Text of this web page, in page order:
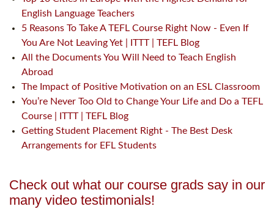
English Language Teachers
5 Reasons To Take A TEFL Course Right Now - Even If
You Are Not Leaving Yet | ITTT | TEFL Blog
All the Documents You Will Need to Teach English
Abroad
The Impact of Positive Motivation on an ESL Classroom
You’re Never Too Old to Change Your Life and Do a TEFL
Course | ITTT | TEFL Blog
Getting Student Placement Right - The Best Desk
Arrangements for EFL Students
Check out what our course grads say in our
many video testimonials!